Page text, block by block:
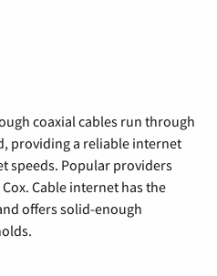
coaxial cables run through
providing a reliable internet
speeds. Popular providers
Cable internet has the
offers solid-enough